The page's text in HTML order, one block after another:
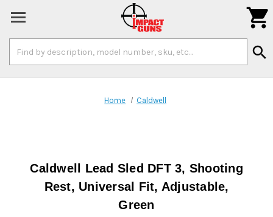
Keyword:
search

Home Caldwell
Caldwell Lead Sled DFT 3, Shooting
Rest, Universal Fit, Adjustable,
Green